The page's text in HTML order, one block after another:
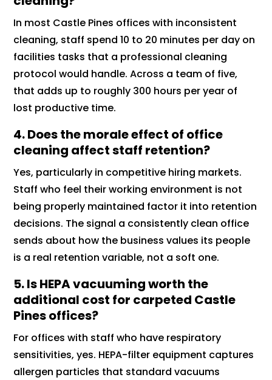
In most Castle Pines offices with inconsistent
cleaning, staff spend 10 to 20 minutes per day on
facilities tasks that a professional cleaning
protocol would handle. Across a team of five,
that adds up to roughly 300 hours per year of
lost productive time.
4. Does the morale effect of office
cleaning affect staff retention?
Yes, particularly in competitive hiring markets.
Staff who feel their working environment is not
being properly maintained factor it into retention
decisions. The signal a consistently clean office
sends about how the business values its people
is a real retention variable, not a soft one.
5. Is HEPA vacuuming worth the
additional cost for carpeted Castle
Pines offices?
For offices with staff who have respiratory
sensitivities, yes. HEPA-filter equipment captures
allergen particles that standard vacuums